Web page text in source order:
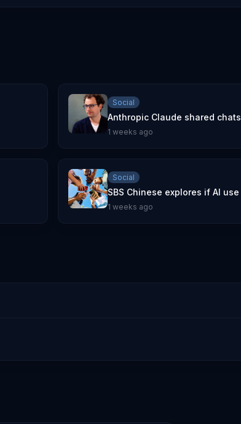
Social
Anthropic Claude shared
1 weeks ago
Social
SBS Chinese explores if AI
1 weeks ago